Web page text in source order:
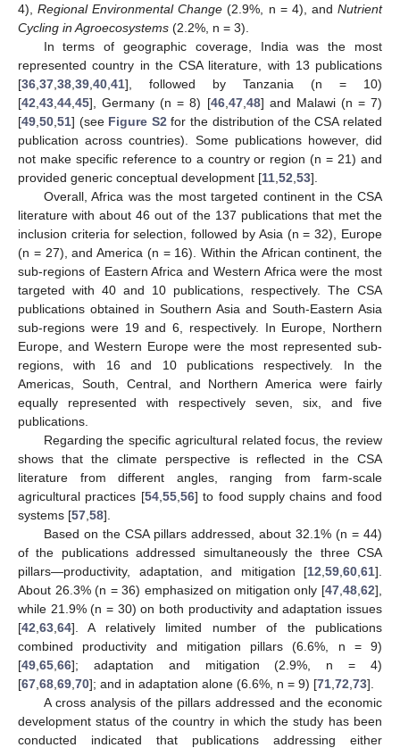
4),Regional Environmental Change (2.9%, n = 4), andNutrient
Cycling in Agroecosystems (2.2%, n = 3).
In terms of geographic coverage, India was the most
represented country in the CSA literature, with 13 publications
[36 37 38 39 40 41], followed by Tanzania (n = 10)
[42 43 44 45], Germany (n = 8) [46, 47, 48] and Malawi (n = 7)
[49 50 51] (see Figure S2 for the distribution of the CSA related
publication across countries). Some publications however, did
not make specific reference to a country or region (n = 21) and
provided generic conceptual development [11 52 53].
Overall, Africa was the most targeted continent in the CSA
literature with about 46 out of the 137 publications that met the
inclusion criteria for selection, followed by Asia (n = 32), Europe
(n = 27), and America (n = 16). Within the African continent, the
sub-regions of Eastern Africa and Western Africa were the most
targeted with 40 and 10 publications, respectively. The CSA
publications obtained in Southern Asia and South-Eastern Asia
sub-regions were 19 and 6, respectively. In Europe, Northern
Europe, and Western Europe were the most represented sub-
regions, with 16 and 10 publications respectively. In the
Americas, South, Central, and Northern America were fairly
equally represented with respectively seven, six, and five
publications.
Regarding the specific agricultural related focus, the review
shows that the climate perspective is reflected in the CSA
literature from different angles, ranging from farm-scale
agricultural practices [54, 55, 56] to food supply chains and food
systems [57 58].
Based on the CSA pillars addressed, about 32.1% (n = 44)
of the publications addressed simultaneously the three CSA
pillars—productivity, adaptation, and mitigation [12 59 60 61].
About 26.3% (n = 36) emphasized on mitigation only [47 48 62],
while 21.9% (n = 30) on both productivity and adaptation issues
[42 63 64]. A relatively limited number of the publications
combined productivity and mitigation pillars (6.6%, n = 9)
[49 65 66]; adaptation and mitigation (2.9%, n = 4)
[67 68 69 70]; and in adaptation alone (6.6%, n = 9) [71 72 73].
A cross analysis of the pillars addressed and the economic
development status of the country in which the study has been
conducted indicated that publications addressing either